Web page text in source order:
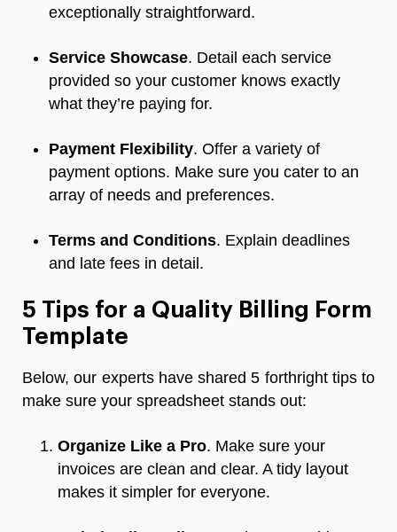
exceptionally straightforward.
Service Showcase. Detail each service
provided so your customer knows exactly
what they’re paying for.
Payment Flexibility. Offer a variety of
payment options. Make sure you cater to an
array of needs and preferences.
Terms and Conditions. Explain deadlines
and late fees in detail.
5 Tips for a Quality Billing Form
Template
Below, our experts have shared 5 forthright tips to
make sure your spreadsheet stands out:
Organize Like a Pro. Make sure your
invoices are clean and clear. A tidy layout
makes it simpler for everyone.